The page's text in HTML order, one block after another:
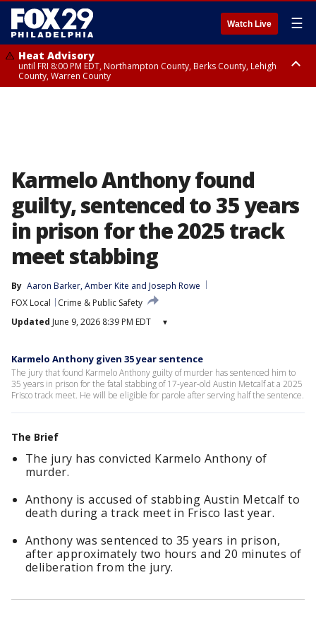
Watch Live ☰
Heat Advisory
until FRI 8:00 PM EDT, Northampton County, Berks County, Lehigh
County, Warren County
Karmelo Anthony found
guilty, sentenced to 35 years
in prison for the 2025 track
meet stabbing
By Aaron Barker, Amber Kite and Joseph Rowe
FOX Local
Crime & Public Safety
Updated June 9, 2026 8:39 PM EDT ▾
Karmelo Anthony given 35 year sentence
The jury that found Karmelo Anthony guilty of murder has sentenced him to
35 years in prison for the fatal stabbing of 17-year-old Austin Metcalf at a 2025
Frisco track meet. He will be eligible for parole after serving half the sentence.
The Brief
The jury has convicted Karmelo Anthony of
murder.
Anthony is accused of stabbing Austin Metcalf to
death during a track meet in Frisco last year.
Anthony was sentenced to 35 years in prison,
after approximately two hours and 20 minutes of
deliberation from the jury.